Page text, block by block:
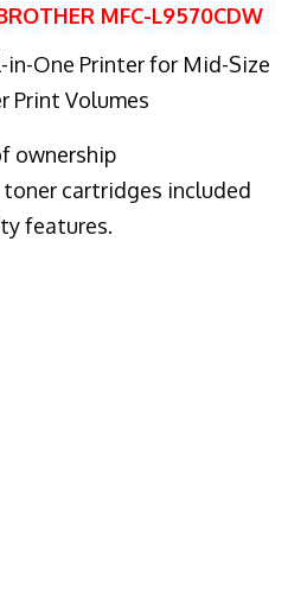
MFC-L9570CDW
in-One Printer for Mid-Size
Print Volumes
ownership
cartridges included
features.